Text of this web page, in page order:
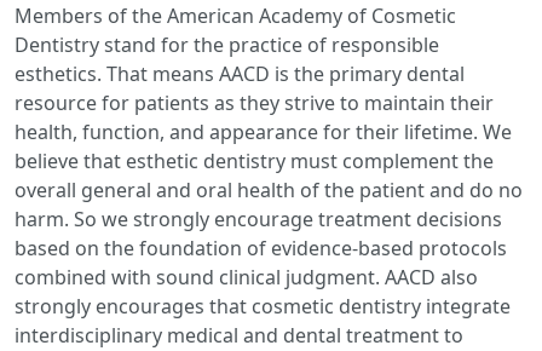
Members of the American Academy of Cosmetic
Dentistry stand for the practice of responsible
esthetics. That means AACD is the primary dental
resource for patients as they strive to maintain their
health, function, and appearance for their lifetime. We
believe that esthetic dentistry must complement the
overall general and oral health of the patient and do no
harm. So we strongly encourage treatment decisions
based on the foundation of evidence-based protocols
combined with sound clinical judgment. AACD also
strongly encourages that cosmetic dentistry integrate
interdisciplinary medical and dental treatment to